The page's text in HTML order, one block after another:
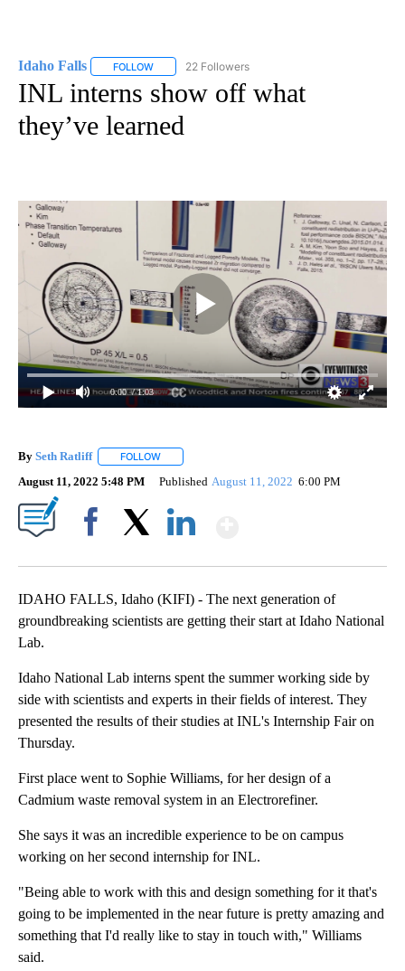
Idaho Falls FOLLOW FOLLOW "IDAHO FALLS" TO RECEIVE
22 Followers
INL interns show off what
they’ve learned
0:00 / 1:03
By Seth Ratliff FOLLOW
August 11, 2022 5:48 PM Published August 11, 2022 6:00 PM
IDAHO FALLS, Idaho (KIFI) - The next generation of
groundbreaking scientists are getting their start at Idaho National
Lab.
Idaho National Lab interns spent the summer working side by
side with scientists and experts in their fields of interest. They
presented the results of their studies at INL's Internship Fair on
Thursday.
First place went to Sophie Williams, for her design of a
Cadmium waste removal system in an Electrorefiner.
She says it was an incredible experience to be on campus
working on her second internship for INL.
"Being able to work with this and design something for it that's
going to be implemented in the near future is pretty amazing and
something that I'd really like to stay in touch with," Williams
said.